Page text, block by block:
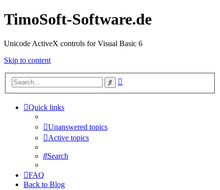
TimoSoft-Software.de
Unicode ActiveX controls for Visual Basic 6
Skip to content
Search
Quick links
Unanswered topics
Active topics
Search
FAQ
Back to Blog